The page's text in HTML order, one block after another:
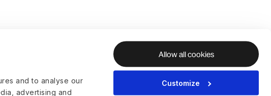
and to analyse our
advertising and
Allow all cookies
Customize